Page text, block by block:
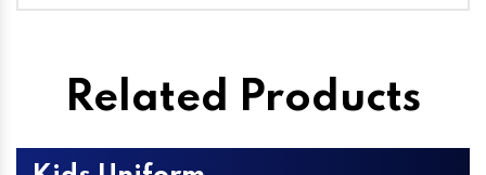
Related Products